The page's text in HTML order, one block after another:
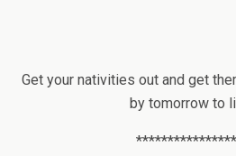
Get your nativities out and get
by tomorrow to